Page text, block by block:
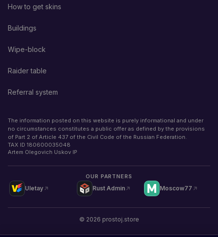
How to get skins
Buildings
Wipe-block
Raider table
Referral system
The information posted on this website is purely informational and under
no circumstances constitutes a public offer as defined by the provisions
of Part 2 of Article 437 of the Civil Code of the Russian Federation.
TAX ID 180600035048
Artem Olegovich Uskov IP
OUR PARTNERS
Uletay Rust Admin Moscow77
© 2026 prostoj.store